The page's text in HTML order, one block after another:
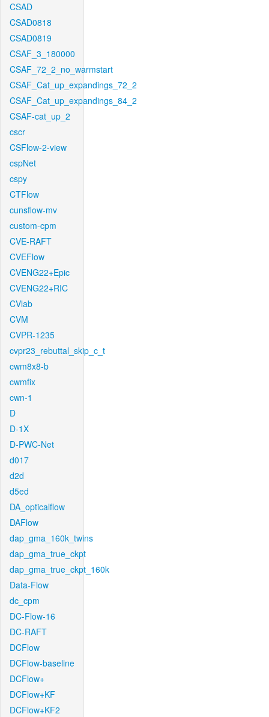
CSAD
CSAD0818
CSAD0819
CSAF_3_180000
CSAF_72_2_no_warmstart
CSAF_Cat_up_expandings_72_2
CSAF_Cat_up_expandings_84_2
CSAF-cat_up_2
cscr
CSFlow-2-view
cspNet
cspy
CTFlow
cunsflow-mv
custom-cpm
CVE-RAFT
CVEFlow
CVENG22+Epic
CVENG22+RIC
CVlab
CVM
CVPR-1235
cvpr23_rebuttal_skip_c_t
cwm8x8-b
cwmfix
cwn-1
D
D-1X
D-PWC-Net
d017
d2d
d5ed
DA_opticalflow
DAFlow
dap_gma_160k_twins
dap_gma_true_ckpt
dap_gma_true_ckpt_160k
Data-Flow
dc_cpm
DC-Flow-16
DC-RAFT
DCFlow
DCFlow-baseline
DCFlow+
DCFlow+KF
DCFlow+KF2